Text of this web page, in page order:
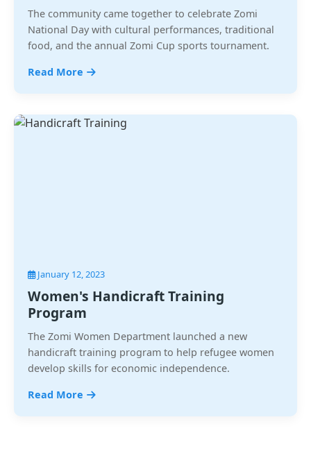
The community came together to celebrate Zomi
National Day with cultural performances, traditional
food, and the annual Zomi Cup sports tournament.
Read More
January 12, 2023
Women's Handicraft Training
Program
The Zomi Women Department launched a new
handicraft training program to help refugee women
develop skills for economic independence.
Read More